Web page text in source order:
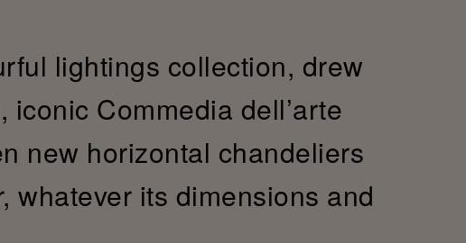
lightings collection, drew
Commedia dell’arte
new horizontal chandeliers
whatever its dimensions and